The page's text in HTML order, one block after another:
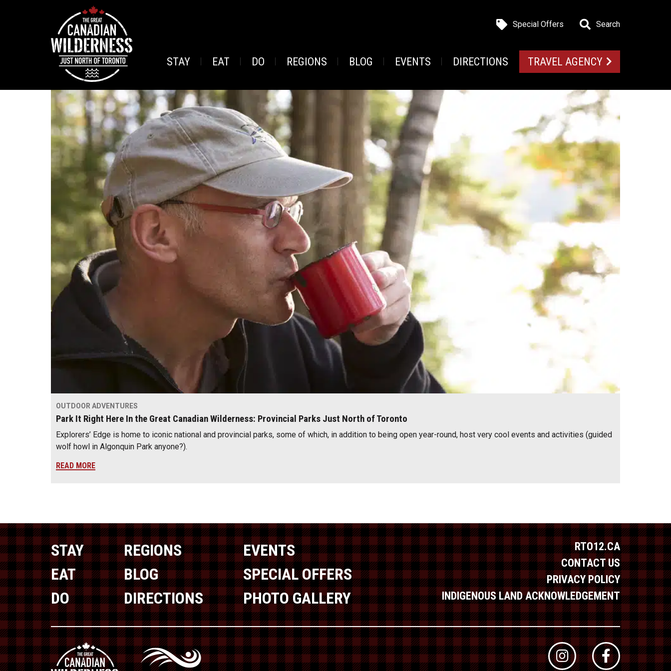
Special Offers Search
STAY EAT DO REGIONS BLOG EVENTS DIRECTIONS TRAVEL AGENCY
OUTDOOR ADVENTURES
Park It Right Here In the Great Canadian Wilderness: Provincial Parks Just North of Toronto
Explorers’ Edge is home to iconic national and provincial parks, some of which, in addition to being open year-round, host very cool events and activities (guided
wolf howl in Algonquin Park anyone?).
READ MORE
STAY
EAT
DO
REGIONS
BLOG
DIRECTIONS
EVENTS
SPECIAL OFFERS
PHOTO GALLERY
RTO12.CA
CONTACT US
PRIVACY POLICY
INDIGENOUS LAND ACKNOWLEDGEMENT